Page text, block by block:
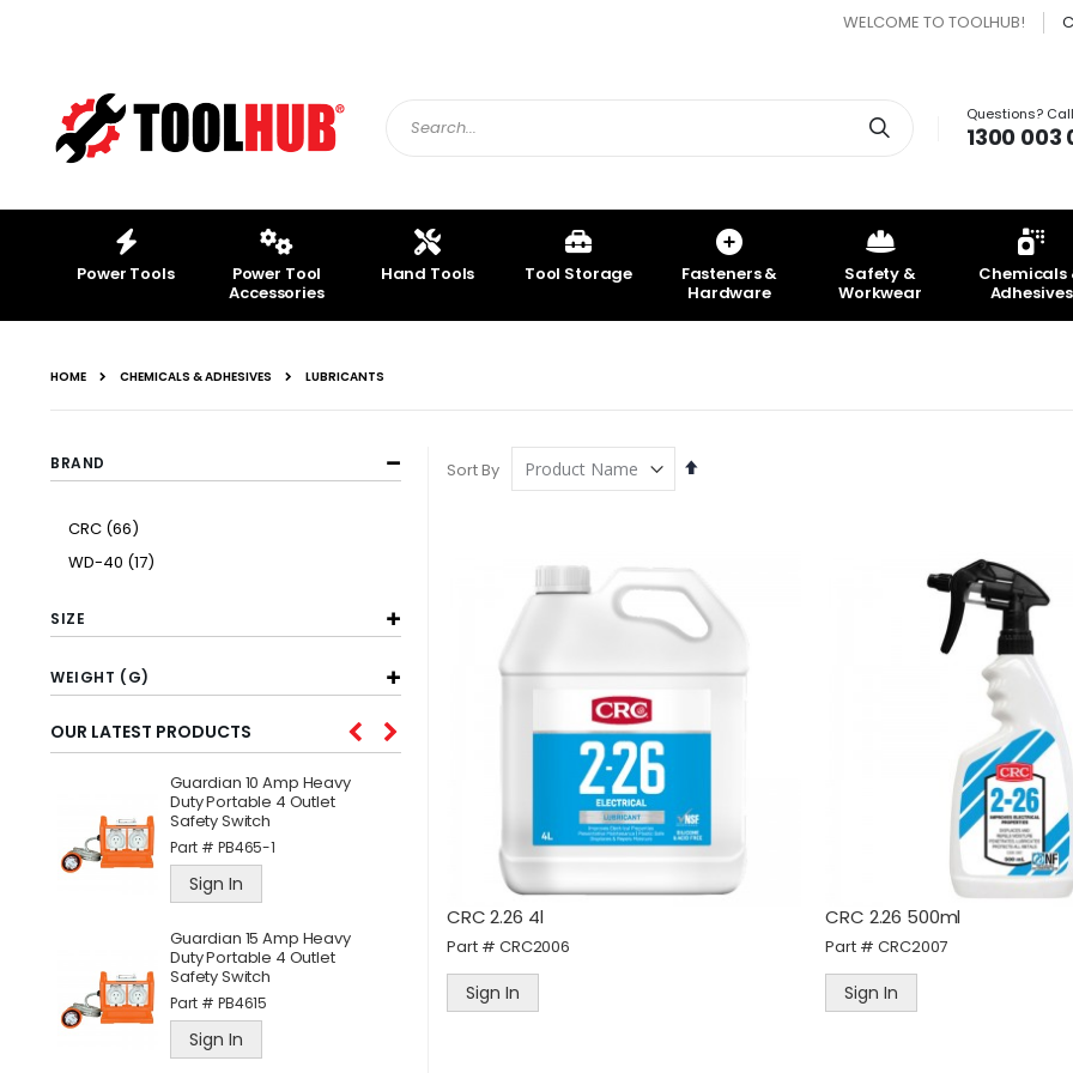
WELCOME TO TOOLHUB!
Search
Questions?
1300 003
Power Tools
Power Tool
Accessories
Hand Tools Tool Storage
Fasteners &
Hardware
Safety &
Workwear
Chemicals
Adhesives
HOME CHEMICALS & ADHESIVES LUBRICANTS
Sort By
Set
CRC 2.26 4l
Part # CRC2006
Sign In
CRC 2.26 500ml
Part #CRC2007
Sign In
BRAND
CRC 66item
WD-40 17item
SIZE
WEIGHT (G)
OUR LATEST PRODUCTS
Guardian 10 Amp Heavy
Duty Portable 4 Outlet
Safety Switch
Part # PB465-1
Sign In
Guardian 15 Amp Heavy
Duty Portable 4 Outlet
Safety Switch
Part # PB4615
Sign In
WalknTalk Ultra Car
Charger, Dual USB-C, USB-
A, 95W Total Output
Part #WNTPWU-CAR
Jamec PEM Adaptor F914
Series 3/8" BSP Male
STANLEY 3 Piece
13/19/25mm Wood Chisel
STASTHT16727
Sign In
STANLEY® Pocket-Size Fine
Tip
Part #
Sign In